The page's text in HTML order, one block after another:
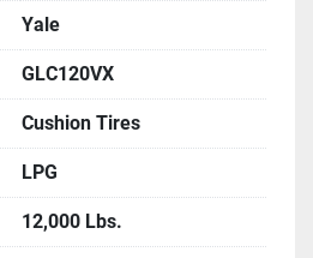
Yale
GLC120VX
Cushion Tires
LPG
12,000 Lbs.